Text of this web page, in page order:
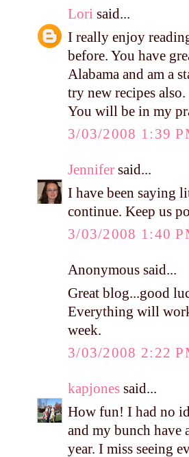
Lori said...
I really enjoy
before. You have
Alabama and am a
try new recipes also.
You will be in my
3/03/2008 1:39
Jennifer said...
I have been saying
continue. Keep us
3/03/2008 1:40
Anonymous said...
Great blog...good
Everything will
week.
3/03/2008 2:22
kapjones said...
How fun! I had no
and my bunch have
year. I miss seeing